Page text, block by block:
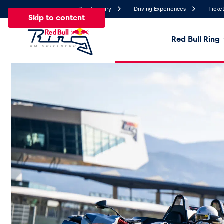
Skip to content
Send inquiry Driving Experiences
Red Bull Ring
22.3°
Temperature
News